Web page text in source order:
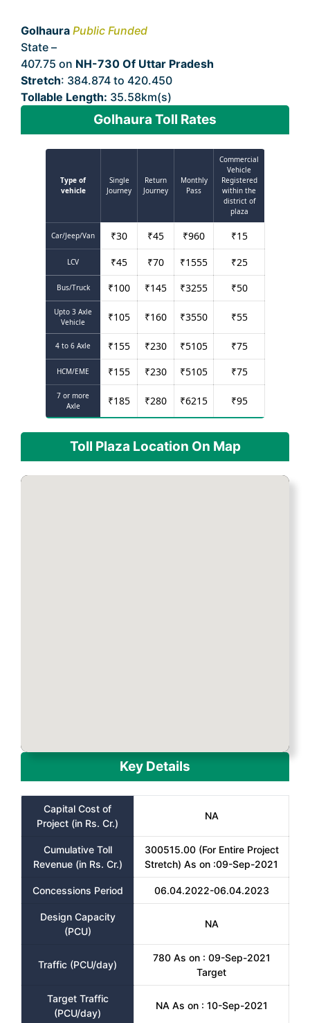
Golhaura Public Funded
State –
407.75 on NH-730 Of Uttar Pradesh
Stretch: 384.874 to 420.450
Tollable Length: 35.58km(s)
Golhaura Toll Rates
Type of
vehicle
Single
Journey
Return
Journey
Monthly
Pass
Commercial
Vehicle
Registered
within the
district of
plaza
Car/Jeep/Van ₹30 ₹45 ₹960 ₹15
LCV ₹45 ₹70 ₹1555 ₹25
Bus/Truck ₹100 ₹145 ₹3255 ₹50
Upto 3 Axle
Vehicle
₹105 ₹160 ₹3550 ₹55
4 to 6 Axle ₹155 ₹230 ₹5105 ₹75
HCM/EME ₹155 ₹230 ₹5105 ₹75
7 or more
Axle
₹185 ₹280 ₹6215 ₹95
Toll Plaza Location On Map
Key Details
Capital Cost of
Project (in Rs. Cr.)
NA
Cumulative Toll
Revenue (in Rs. Cr.)
300515.00 (For Entire Project
Stretch) As on :09-Sep-2021
Concessions Period 06.04.2022-06.04.2023
Design Capacity
(PCU)
NA
Traffic (PCU/day)
780 As on : 09-Sep-2021
Target
Target Traffic
(PCU/day)
NA As on : 10-Sep-2021